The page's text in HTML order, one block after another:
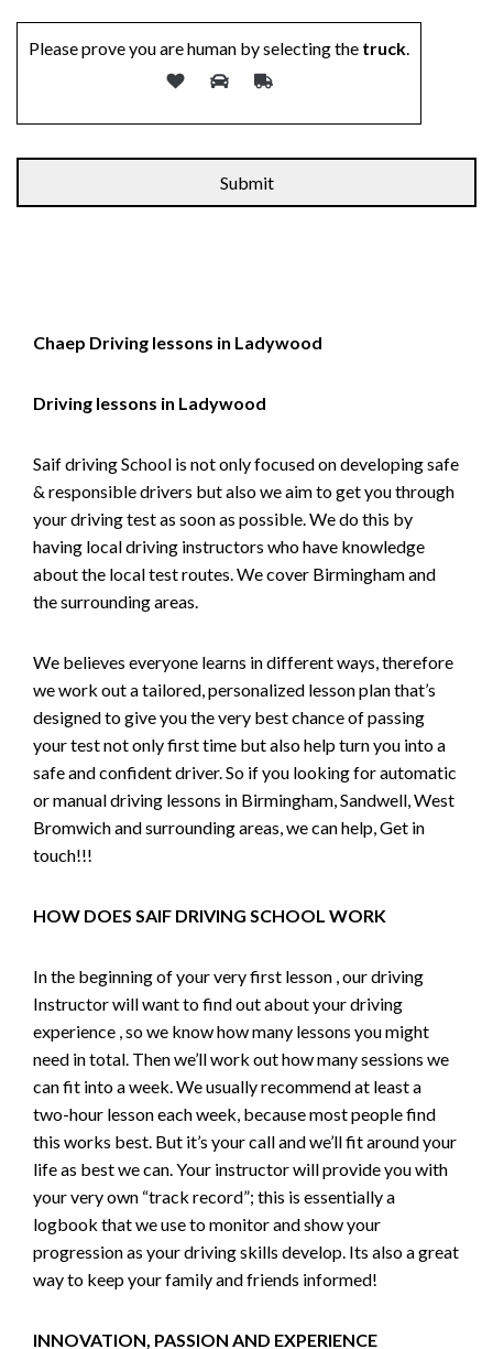
Please prove you are human by selecting the truck.
Chaep Driving lessons in Ladywood
Driving lessons in Ladywood
Saif driving School is not only focused on developing safe
& responsible drivers but also we aim to get you through
your driving test as soon as possible. We do this by
having local driving instructors who have knowledge
about the local test routes. We cover Birmingham and
the surrounding areas.
We believes everyone learns in different ways, therefore
we work out a tailored, personalized lesson plan that’s
designed to give you the very best chance of passing
your test not only first time but also help turn you into a
safe and confident driver. So if you looking for automatic
or manual driving lessons in Birmingham, Sandwell, West
Bromwich and surrounding areas, we can help, Get in
touch!!!
HOW DOES SAIF DRIVING SCHOOL WORK
In the beginning of your very first lesson , our driving
Instructor will want to find out about your driving
experience , so we know how many lessons you might
need in total. Then we’ll work out how many sessions we
can fit into a week. We usually recommend at least a
two-hour lesson each week, because most people find
this works best. But it’s your call and we’ll fit around your
life as best we can. Your instructor will provide you with
your very own “track record”; this is essentially a
logbook that we use to monitor and show your
progression as your driving skills develop. Its also a great
way to keep your family and friends informed!
INNOVATION, PASSION AND EXPERIENCE